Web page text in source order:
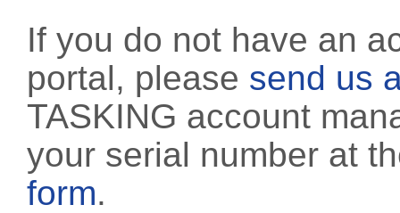
If you do not have an
portal, please send us
TASKING account
your serial number at
form.